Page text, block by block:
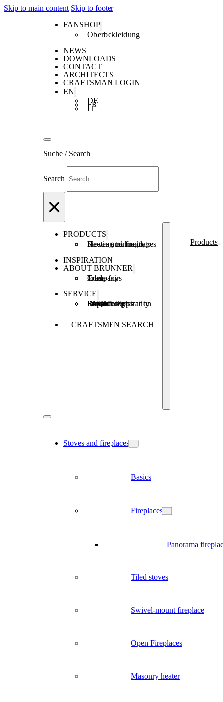
Skip to main content Skip to footer
FANSHOP
Oberbekleidung
NEWS
DOWNLOADS
CONTACT
ARCHITECTS
CRAFTSMAN LOGIN
EN
DE
FR
IT
Suche / Search
Search
×
PRODUCTS
Stoves and fireplaces
Heating technology
Heating concepts
INSPIRATION
ABOUT BRUNNER
Company
Jobs
Trade fairs
SERVICE
Product registration
Brunner Apps
FAQ
Subsidies
Extended warranty
Repair order
CRAFTSMEN SEARCH
Products
Stoves and fireplaces
Basics
Fireplaces
Panorama
Tiled stoves
Swivel-mount fireplace
Open Fireplaces
Masonry heater